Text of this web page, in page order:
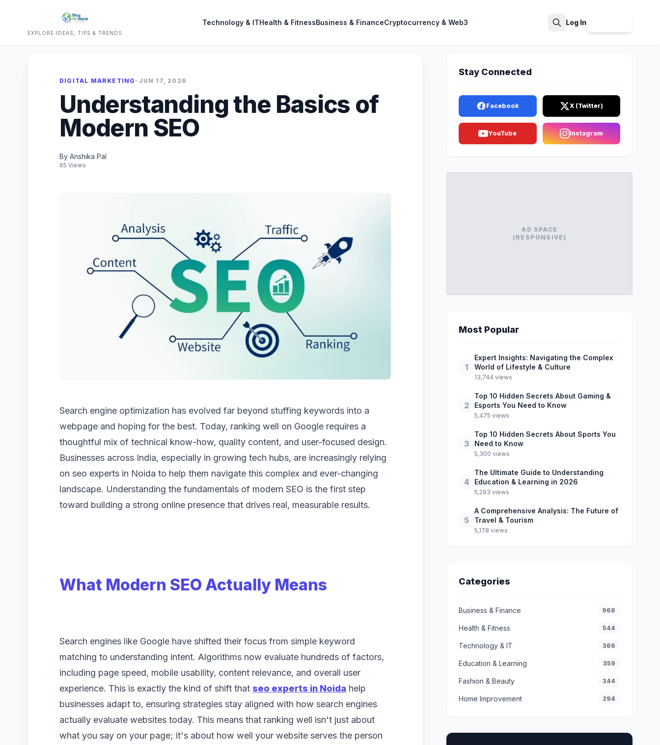
EXPLORE IDEAS, TIPS & TRENDS
Technology & ITHealth & FitnessBusiness & FinanceCryptocurrency & Web3 Log In
DIGITAL MARKETING • JUN 17, 2026
Understanding the Basics of
Modern SEO
By Anshika Pal
65 Views
Search engine optimization has evolved far beyond stuffing keywords into a
webpage and hoping for the best. Today, ranking well on Google requires a
thoughtful mix of technical know-how, quality content, and user-focused design.
Businesses across India, especially in growing tech hubs, are increasingly relying
on seo experts in Noida to help them navigate this complex and ever-changing
landscape. Understanding the fundamentals of modern SEO is the first step
toward building a strong online presence that drives real, measurable results.
What Modern SEO Actually Means
Search engines like Google have shifted their focus from simple keyword
matching to understanding intent. Algorithms now evaluate hundreds of factors,
including page speed, mobile usability, content relevance, and overall user
experience. This is exactly the kind of shift that seo experts in Noida help
businesses adapt to, ensuring strategies stay aligned with how search engines
actually evaluate websites today. This means that ranking well isn't just about
what you say on your page; it's about how well your website serves the person
Stay Connected
Facebook X (Twitter)
YouTube Instagram
AD SPACE
(RESPONSIVE)
Most Popular
1
Expert Insights: Navigating the Complex
World of Lifestyle & Culture
13,744 views
2
Top 10 Hidden Secrets About Gaming &
Esports You Need to Know
5,475 views
3
Top 10 Hidden Secrets About Sports You
Need to Know
5,300 views
4
The Ultimate Guide to Understanding
Education & Learning in 2026
5,293 views
5
A Comprehensive Analysis: The Future of
Travel & Tourism
5,178 views
Categories
Business & Finance 968
Health & Fitness 544
Technology & IT 366
Education & Learning 359
Fashion & Beauty 344
Home Improvement 294